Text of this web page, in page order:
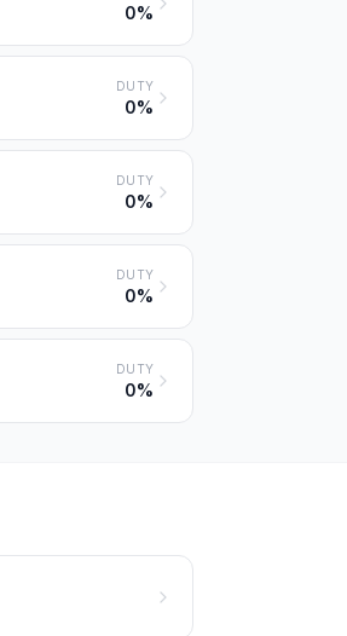
0%
DUTY
0%
DUTY
0%
DUTY
0%
DUTY
0%